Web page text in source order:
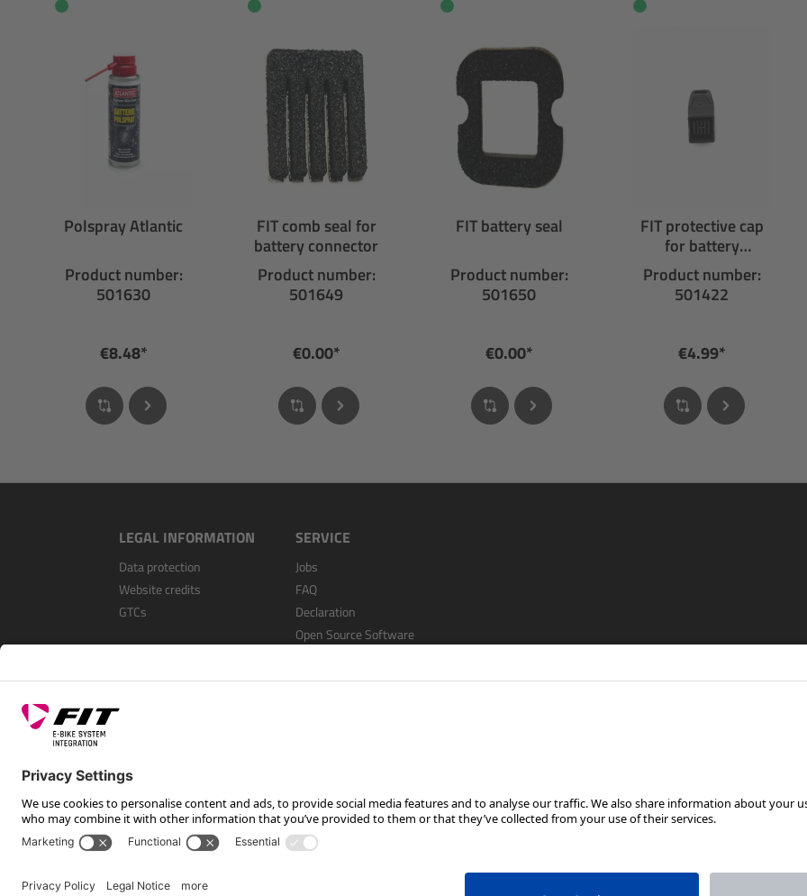
Polspray Atlantic
Product number:
501630
€8.48*
FIT comb seal for
battery connector
Product number:
501649
€0.00*
FIT battery seal
Product number:
501650
€0.00*
FIT protective cap
for battery
connector
Product number:
501422
€4.99*
LEGAL INFORMATION
Data protection
Website credits
GTCs
SERVICE
Jobs
FAQ
Declaration
Open Source Software
FOLLOW US ON